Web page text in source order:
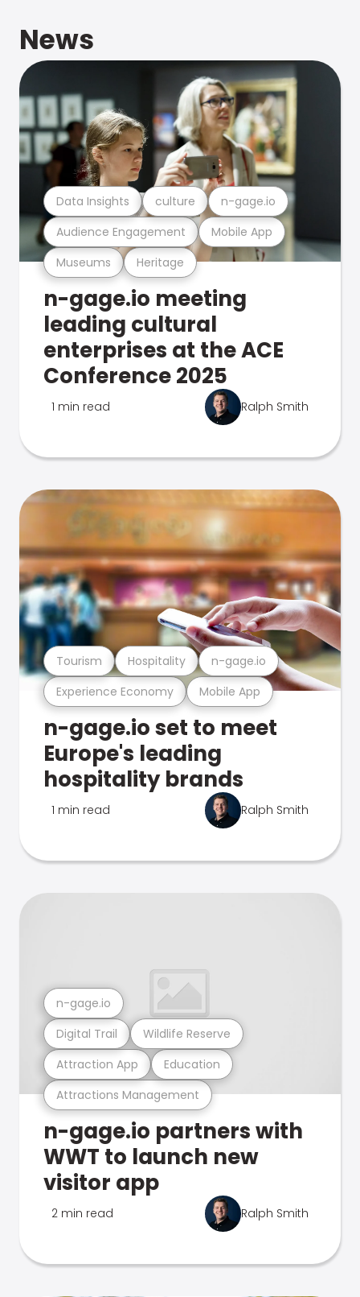
News
Museums Heritage
Audience Engagement Mobile App
Data Insights culture n-gage.io
n-gage.io meeting
leading cultural
enterprises at the ACE
Conference 2025
1 min read Ralph Smith
Experience Economy Mobile App
Tourism Hospitality n-gage.io
n-gage.io set to meet
Europe's leading
hospitality brands
1 min read Ralph Smith
Attractions Management
Attraction App Education
Digital Trail Wildlife Reserve
n-gage.io
n-gage.io partners with
WWT to launch new
visitor app
2 min read Ralph Smith